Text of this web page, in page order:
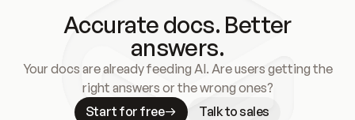
Accurate docs. Better
answers.
Your docs are already feeding AI. Are users getting the
right answers or the wrong ones?
Start for free
Talk to sales